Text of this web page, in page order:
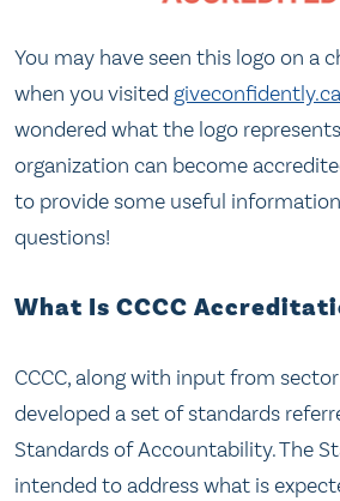
You may have seen this logo on a
when you visited giveconfidently.ca
wondered what the logo
organization can become
to provide some useful
questions!
What Is CCCC
CCCC, along with input from
developed a set of standards
Standards of Accountability. The
intended to address what is